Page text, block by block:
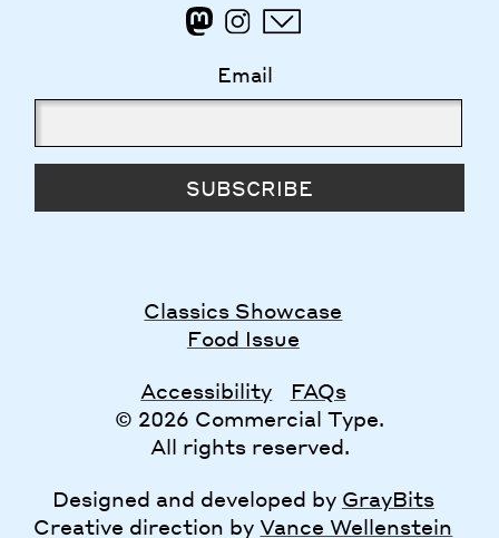
Email
SUBSCRIBE
Classics Showcase
Food Issue
Accessibility
FAQs
© 2026 Commercial Type.
All rights reserved.
Designed and developed by GrayBits
Creative direction byVance Wellenstein